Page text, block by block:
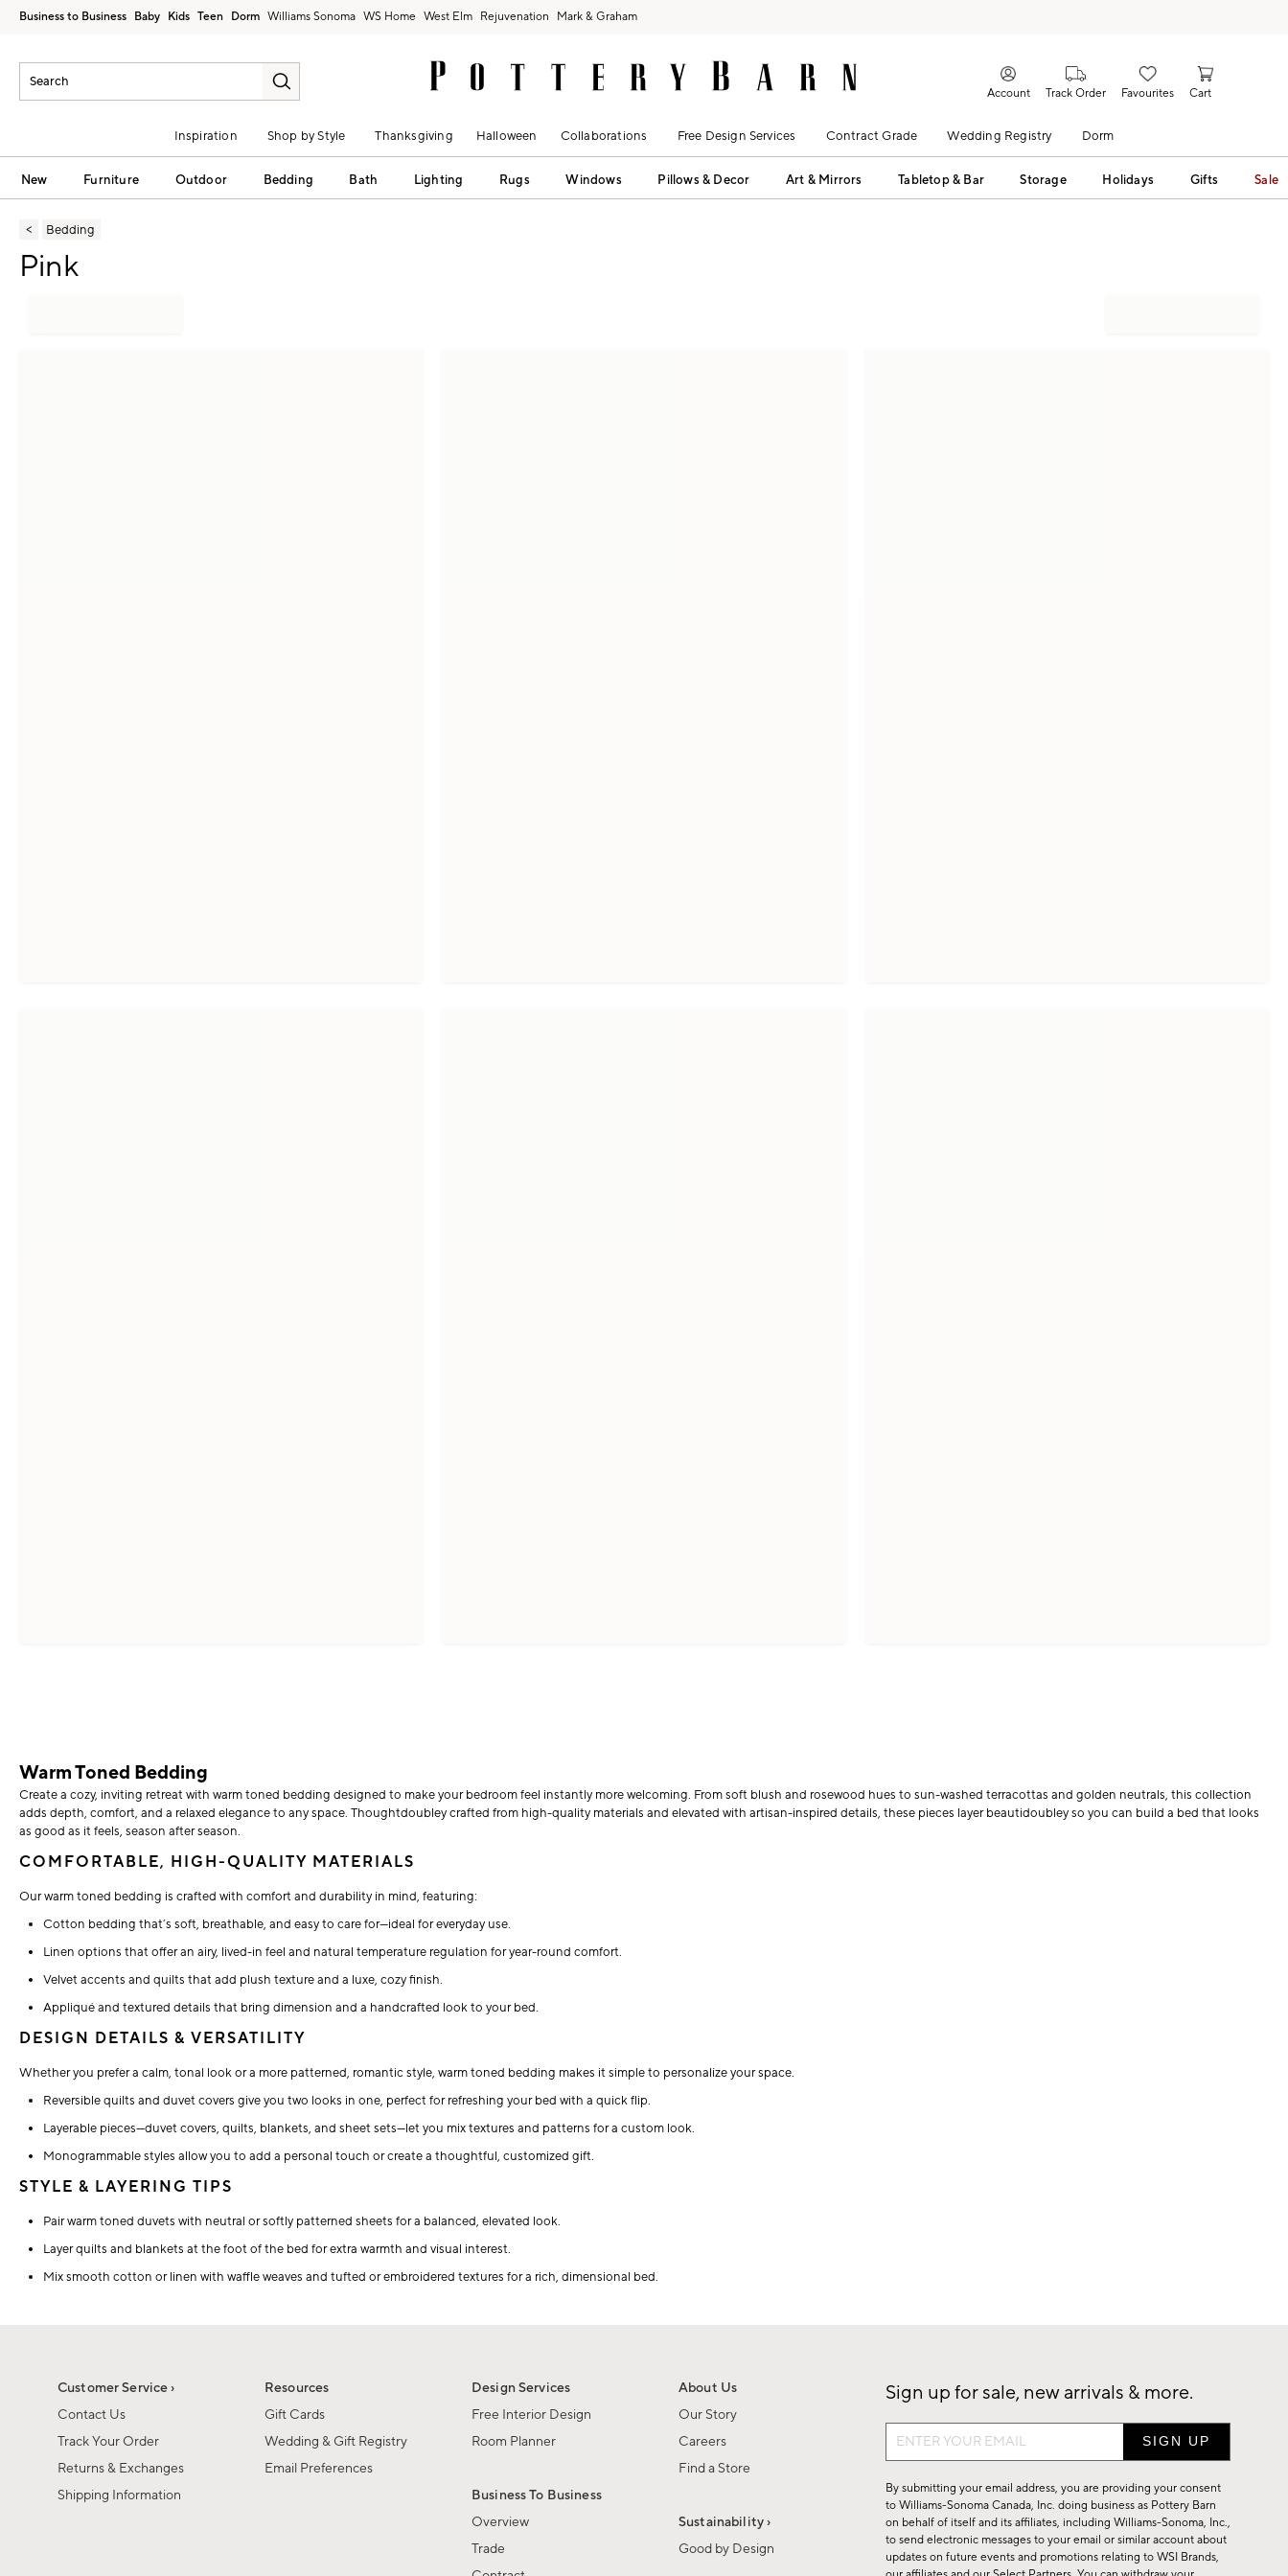
Business to Business Baby Kids Teen Dorm Williams Sonoma West Elm Rejuvenation Mark & Graham
Account Track Order Favourites Cart
Inspiration Shop by Style Thanksgiving Halloween Collaborations Free Design Services Contract Grade Wedding Registry Dorm
New Furniture Outdoor Bedding Bath Lighting Rugs Windows Pillows & Decor Art & Mirrors Tabletop & Bar Storage Holidays Gifts Sale
Bedding
Pink
Warm Toned Bedding
Create a cozy, inviting retreat with warm toned bedding designed to make your bedroom feel instantly more welcoming. From soft blush and rosewood hues to sun-washed terracottas and golden neutrals, this collection
adds depth, comfort, and a relaxed elegance to any space. Thoughtdoubley crafted from high-quality materials and elevated with artisan-inspired details, these pieces layer beautidoubley so you can build a bed that looks
as good as it feels, season after season.
COMFORTABLE, HIGH-QUALITY MATERIALS
Our warm toned bedding is crafted with comfort and durability in mind, featuring:
Cotton bedding that’s soft, breathable, and easy to care for—ideal for everyday use.
Linen options that offer an airy, lived-in feel and natural temperature regulation for year-round comfort.
Velvet accents and quilts that add plush texture and a luxe, cozy finish.
Appliqué and textured details that bring dimension and a handcrafted look to your bed.
DESIGN DETAILS & VERSATILITY
Whether you prefer a calm, tonal look or a more patterned, romantic style, warm toned bedding makes it simple to personalize your space.
Reversible quilts and duvet covers give you two looks in one, perfect for refreshing your bed with a quick flip.
Layerable pieces—duvet covers, quilts, blankets, and sheet sets—let you mix textures and patterns for a custom look.
Monogrammable styles allow you to add a personal touch or create a thoughtful, customized gift.
STYLE & LAYERING TIPS
Pair warm toned duvets with neutral or softly patterned sheets for a balanced, elevated look.
Layer quilts and blankets at the foot of the bed for extra warmth and visual interest.
Mix smooth cotton or linen with waffle weaves and tufted or embroidered textures for a rich, dimensional bed.
Customer Service ›
Contact Us
Track Your Order
Returns & Exchanges
Shipping Information
Resources
Gift Cards
Wedding & Gift Registry
Email Preferences
Design Services
Free Interior Design
Room Planner
Business To Business
Overview
Trade
About Us
Our Story
Careers
Find a Store
Sustainability ›
Good by Design
Sign up for sale, new arrivals & more.
Sign
up
for
sale,
new
arrivals
By submitting your email address, you are providing your consent
to Williams-Sonoma Canada, Inc. doing business as Pottery Barn
on behalf of itself and its affiliates, including Williams-Sonoma, Inc.,
to send electronic messages to your email or similar account about
updates on future events and promotions relating to WSI Brands,